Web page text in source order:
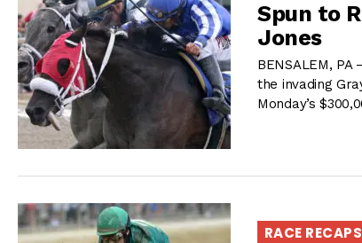
Spun to
Jones
BENSALEM,
the invading
Monday’s
RACE RECAPS